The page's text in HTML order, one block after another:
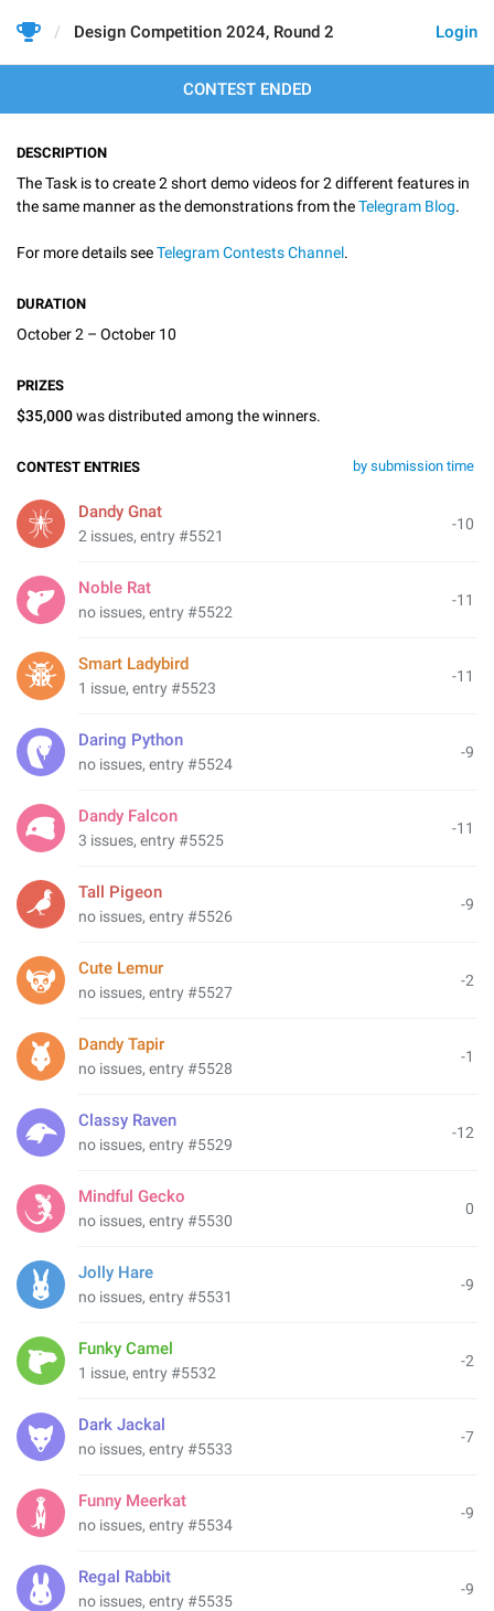
Login
Design Competition 2024, Round 2
CONTEST ENDED
DESCRIPTION
The Task is to create 2 short demo videos for 2 different features in
the same manner as the demonstrations from theTelegram Blog.
For more details seeTelegram Contests Channel.
DURATION
October 2 – October 10
PRIZES
$35,000was distributed among the winners.
by submission time
CONTEST ENTRIES
-10
Dandy Gnat
2 issues, entry #5521
-11
Noble Rat
no issues, entry #5522
-11
Smart Ladybird
1 issue, entry #5523
-9
Daring Python
no issues, entry #5524
-11
Dandy Falcon
3 issues, entry #5525
-9
Tall Pigeon
no issues, entry #5526
-2
Cute Lemur
no issues, entry #5527
-1
Dandy Tapir
no issues, entry #5528
-12
Classy Raven
no issues, entry #5529
0
Mindful Gecko
no issues, entry #5530
-9
Jolly Hare
no issues, entry #5531
-2
Funky Camel
1 issue, entry #5532
-7
Dark Jackal
no issues, entry #5533
-9
Funny Meerkat
no issues, entry #5534
-9
Regal Rabbit
no issues, entry #5535